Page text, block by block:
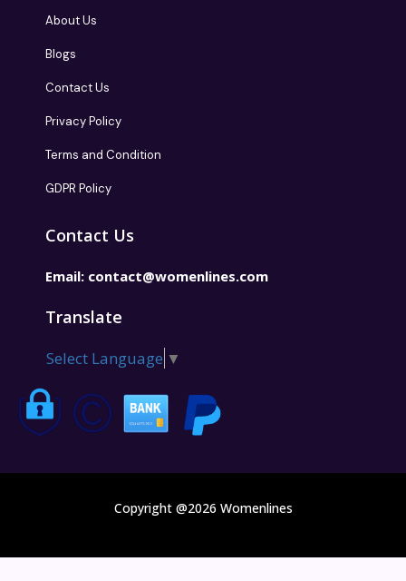
About Us
Blogs
Contact Us
Privacy Policy
Terms and Condition
GDPR Policy
Contact Us
Email: contact@womenlines.com
Translate
Select Language ▼
Copyright @2026 Womenlines